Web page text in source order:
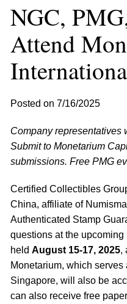
NGC,
Attend
Posted on 7/16/2025
Company representatives
Submit to Monetarium
submissions. Free PMG
Certified Collectibles
China, affiliate of
Authenticated Stamp
questions at the upcoming
held August 15-17, 2025,
Monetarium, which
Singapore, will also be
can also receive free